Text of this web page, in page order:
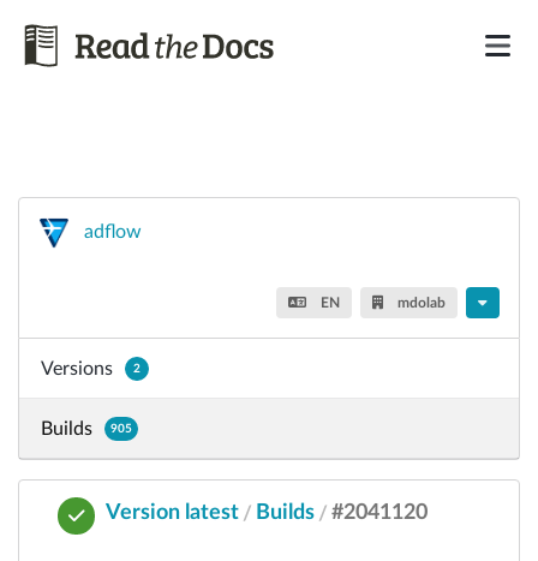
adflow
EN mdolab
Versions 2
Builds 905
Version latest / Builds / #2041120